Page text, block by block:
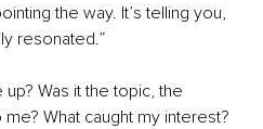
the way. It’s telling you,
resonated.”
Was it the topic, the
What caught my interest?